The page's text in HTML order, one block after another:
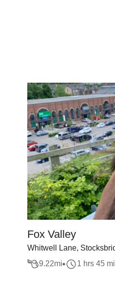
Fox Valley
Whitwell Lane,
9.22mi 1 hrs 45